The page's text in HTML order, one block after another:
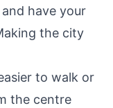
have your
the city
to walk or
the centre